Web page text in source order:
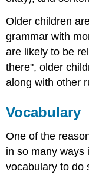
Older children
grammar with
are likely to be
there", older
along with other
Vocabulary
One of the
in so many ways
vocabulary to do